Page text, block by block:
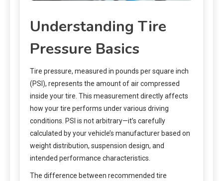
Understanding Tire
Pressure Basics
Tire pressure, measured in pounds per square inch
(PSI), represents the amount of air compressed
inside your tire. This measurement directly affects
how your tire performs under various driving
conditions. PSI is not arbitrary—it’s carefully
calculated by your vehicle’s manufacturer based on
weight distribution, suspension design, and
intended performance characteristics.
The difference between recommended tire